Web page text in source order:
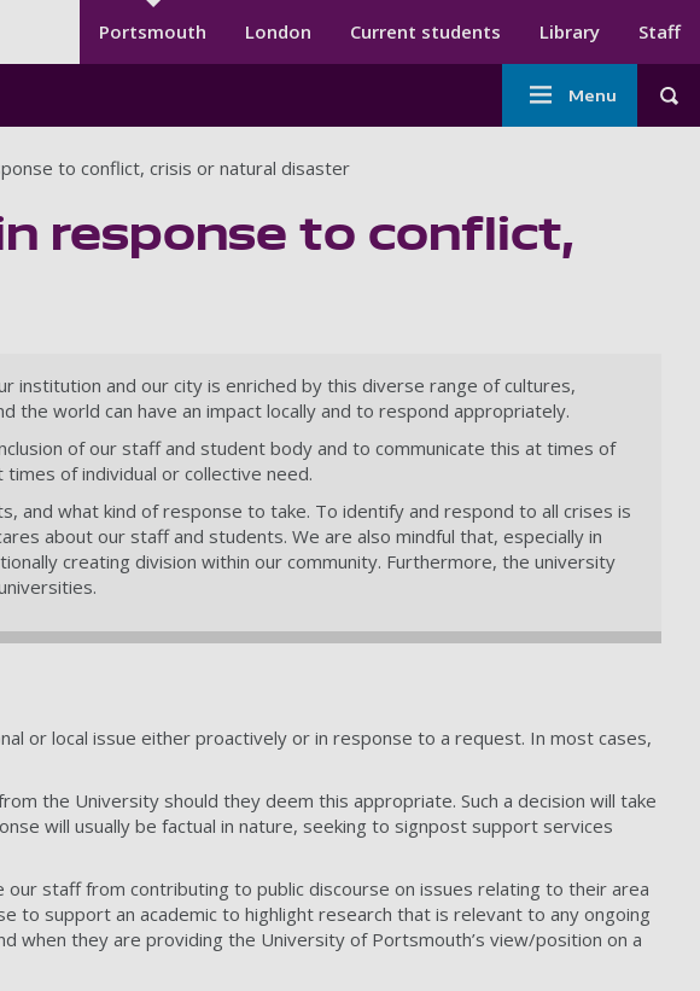
Secondary menu
Portsmouth London Current students Library Staff
Main
navigation
Menu
to conflict, crisis or natural disaster
response to conflict,
and our city is enriched by this diverse range of cultures,
world can have an impact locally and to respond appropriately.
of our staff and student body and to communicate this at times of
of individual or collective need.
and what kind of response to take. To identify and respond to all crises is
about our staff and students. We are also mindful that, especially in
creating division within our community. Furthermore, the university
or local issue either proactively or in response to a request. In most cases,
the University should they deem this appropriate. Such a decision will take
will usually be factual in nature, seeking to signpost support services
staff from contributing to public discourse on issues relating to their area
to support an academic to highlight research that is relevant to any ongoing
when they are providing the University of Portsmouth’s view/position on a